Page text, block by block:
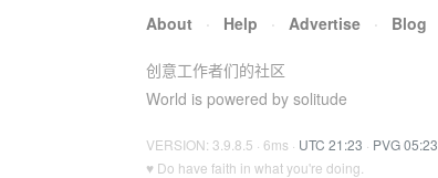
About · Help · Advertise · Blog
创意工作者们的社区
World is powered by solitude
VERSION: 3.9.8.5 · 6ms · UTC 21:23 · PVG 05:23
♥ Do have faith in what you're doing.